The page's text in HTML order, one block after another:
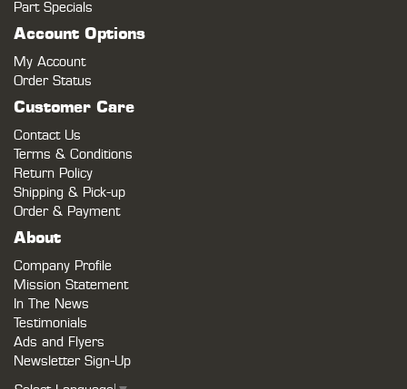
Part Specials
Account Options
My Account
Order Status
Customer Care
Contact Us
Terms & Conditions
Return Policy
Shipping & Pick-up
Order & Payment
About
Company Profile
Mission Statement
In The News
Testimonials
Ads and Flyers
Newsletter Sign-Up